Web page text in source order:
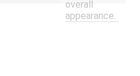
overall
appearance.